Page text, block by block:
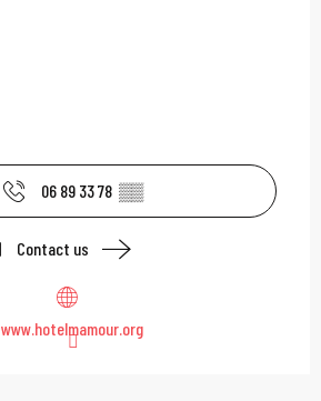
06 89 33 78 ▒▒
Contact us
www.hotelmamour.org